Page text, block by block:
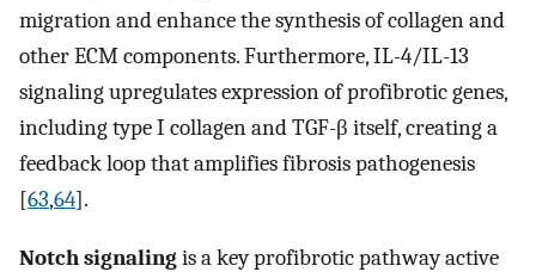
migration and enhance the synthesis of collagen and
other ECM components. Furthermore, IL-4/IL-13
signaling upregulates expression of profibrotic genes,
including type I collagen and TGF-β itself, creating a
feedback loop that amplifies fibrosis pathogenesis
[63,64].
Notch signaling is a key profibrotic pathway active